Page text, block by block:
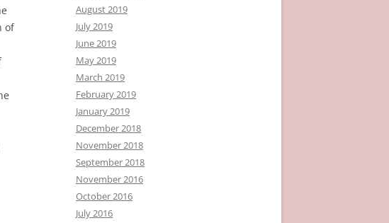
of
August 2019
July 2019
June 2019
May 2019
March 2019
February 2019
January 2019
December 2018
November 2018
September 2018
November 2016
October 2016
July 2016